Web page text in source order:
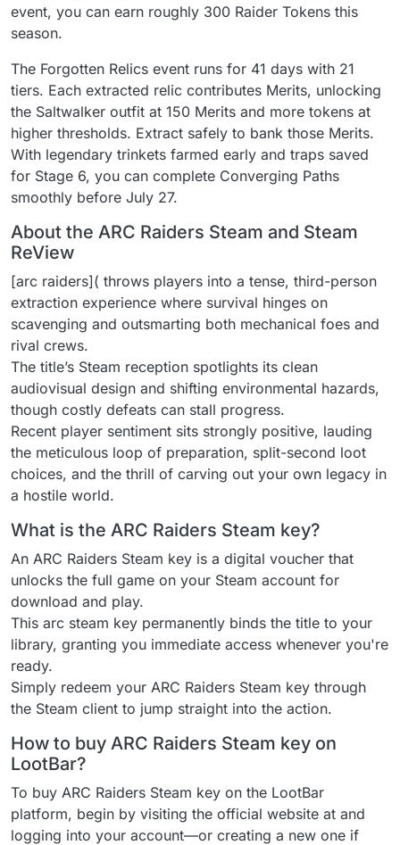
event, you can earn roughly 300 Raider Tokens this
season.
The Forgotten Relics event runs for 41 days with 21
tiers. Each extracted relic contributes Merits, unlocking
the Saltwalker outfit at 150 Merits and more tokens at
higher thresholds. Extract safely to bank those Merits.
With legendary trinkets farmed early and traps saved
for Stage 6, you can complete Converging Paths
smoothly before July 27.
About the ARC Raiders Steam and Steam
ReView
[arc raiders]( throws players into a tense, third-person
extraction experience where survival hinges on
scavenging and outsmarting both mechanical foes and
rival crews.
The title’s Steam reception spotlights its clean
audiovisual design and shifting environmental hazards,
though costly defeats can stall progress.
Recent player sentiment sits strongly positive, lauding
the meticulous loop of preparation, split-second loot
choices, and the thrill of carving out your own legacy in
a hostile world.
What is the ARC Raiders Steam key?
An ARC Raiders Steam key is a digital voucher that
unlocks the full game on your Steam account for
download and play.
This arc steam key permanently binds the title to your
library, granting you immediate access whenever you're
ready.
Simply redeem your ARC Raiders Steam key through
the Steam client to jump straight into the action.
How to buy ARC Raiders Steam key on
LootBar?
To buy ARC Raiders Steam key on the LootBar
platform, begin by visiting the official website at and
logging into your account—or creating a new one if